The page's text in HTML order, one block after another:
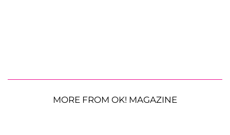
MORE FROM OK! MAGAZINE